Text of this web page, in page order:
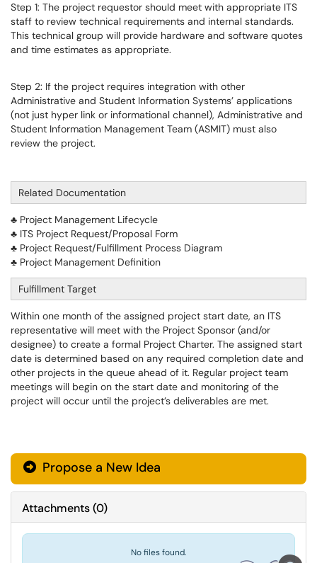
Step 1: The project requestor should meet with appropriate ITS
staff to review technical requirements and internal standards.
This technical group will provide hardware and software quotes
and time estimates as appropriate.
Step 2: If the project requires integration with other
Administrative and Student Information Systems’ applications
(not just hyper link or informational channel), Administrative and
Student Information Management Team (ASMIT) must also
review the project.
Related Documentation
♣ Project Management Lifecycle
♣ ITS Project Request/Proposal Form
♣ Project Request/Fulfillment Process Diagram
♣ Project Management Definition
Fulfillment Target
Within one month of the assigned project start date, an ITS
representative will meet with the Project Sponsor (and/or
designee) to create a formal Project Charter. The assigned start
date is determined based on any required completion date and
other projects in the queue ahead of it. Regular project team
meetings will begin on the start date and monitoring of the
project will occur until the project’s deliverables are met.
Propose a New Idea
Attachments(0)
No files found.